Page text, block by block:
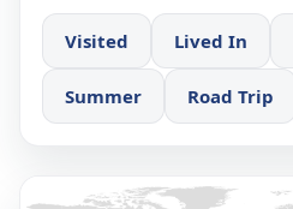
Visited Lived In
Summer Road Trip